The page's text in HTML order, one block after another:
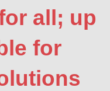
all; up
for